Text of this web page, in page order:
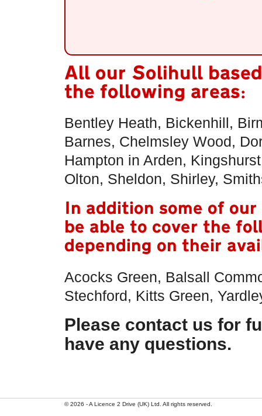
All our Solihull
the following areas:
Bentley Heath, Bickenhill,
Barnes, Chelmsley Wood,
Hampton in Arden,
Olton, Sheldon, Shirley,
In addition some of
be able to cover the
depending on their
Acocks Green, Balsall
Stechford, Kitts Green,
Please contact us for
have any questions.
© 2026 - A Licence 2 Drive (UK) Ltd. All rights reserved.